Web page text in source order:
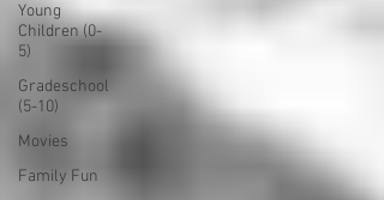
Young
Children (0-
5)
Gradeschool
(5-10)
Movies
Family Fun